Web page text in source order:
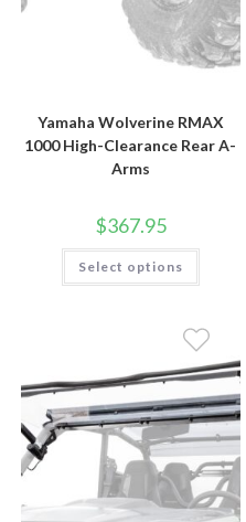
Yamaha Wolverine RMAX
1000 High-Clearance Rear A-
Arms
$367.95
Select options
This
has
The
options
may
be
chosen
on
the
product
page